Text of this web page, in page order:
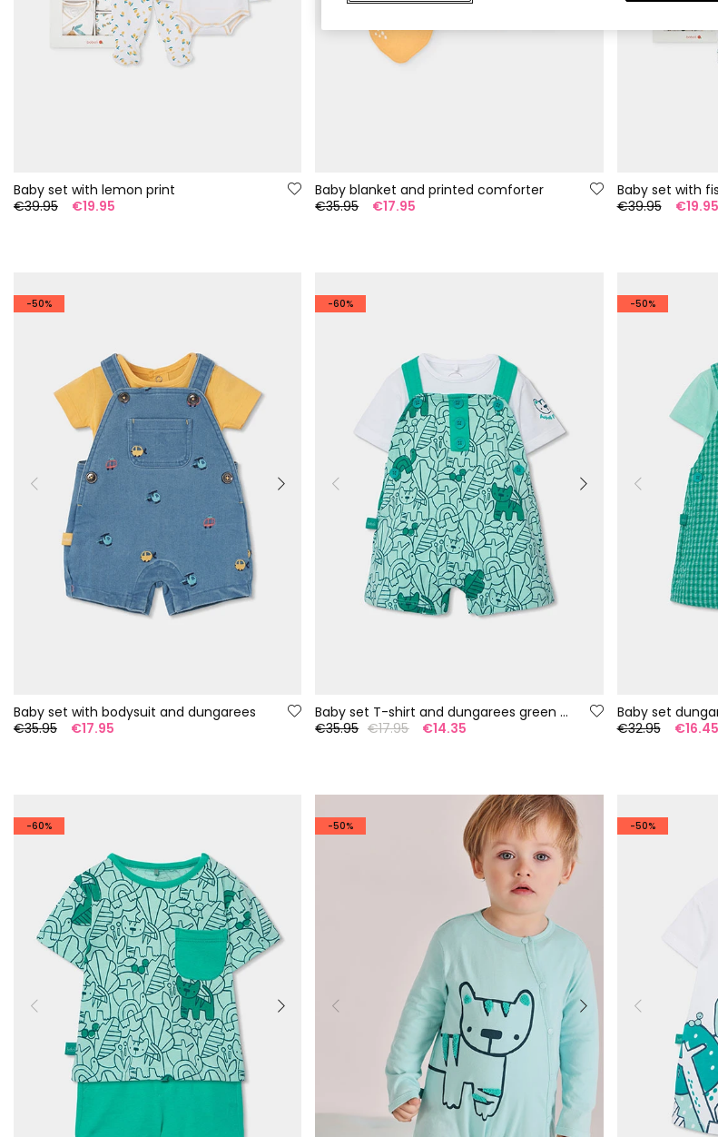
Baby set with lemon print
€39.95
€19.95
Baby blanket and printed comforter
€35.95
€17.95
Baby set with
€39.95
€19.95
-50%
Baby set with bodysuit and dungarees
€35.95
€17.95
-60%
Baby set T-shirt and dungarees green print
€35.95 €17.95 €14.35
-50%
€32.95
€16.45
-60% -50% -50%